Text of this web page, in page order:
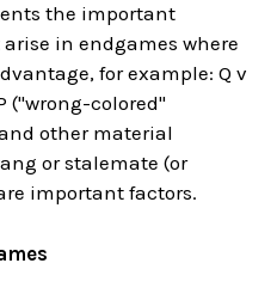
the important
in endgames where
for example: Q v
("wrong-colored"
other material
or stalemate (or
important factors.